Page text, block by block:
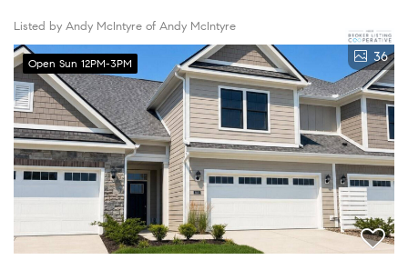
Listed by Andy McIntyre of Andy McIntyre
Open Sun 12PM-3PM 36